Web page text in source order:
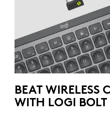
BEAT WIRELESS
WITH LOGI BOLT